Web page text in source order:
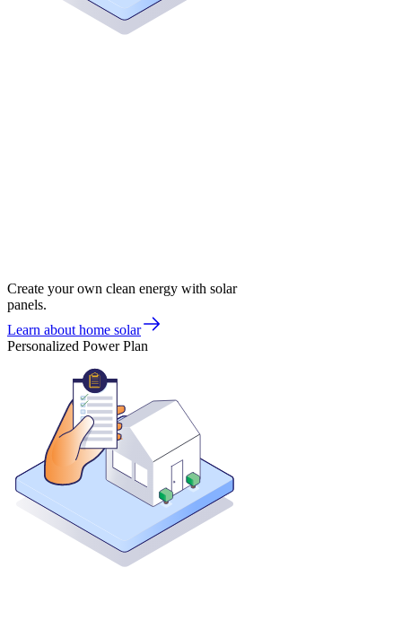
Create your own clean energy with solar
panels.
Learn about home solar
Personalized Power Plan